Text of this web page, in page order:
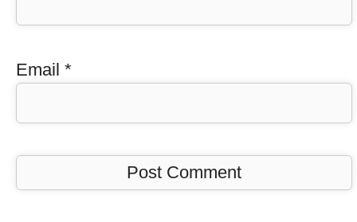
Email *